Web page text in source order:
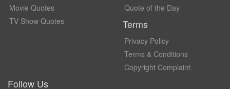
Movie Quotes
TV Show Quotes
Quote of the Day
Terms
Privacy Policy
Terms & Conditions
Copyright Complaint
Follow Us